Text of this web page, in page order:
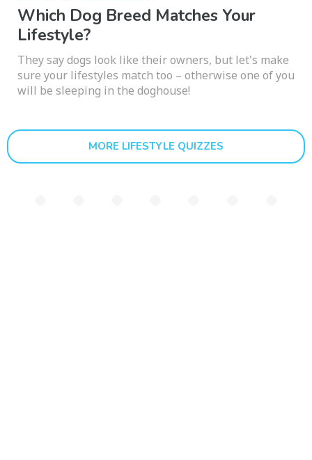
Which Dog Breed Matches Your
Lifestyle?
They say dogs look like their owners, but let's make
sure your lifestyles match too – otherwise one of you
will be sleeping in the doghouse!
MORE LIFESTYLE QUIZZES